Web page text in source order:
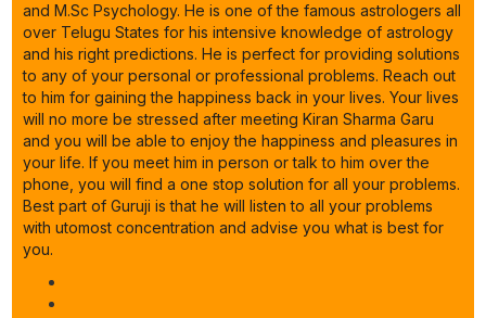
and M.Sc Psychology. He is one of the famous astrologers all
over Telugu States for his intensive knowledge of astrology
and his right predictions. He is perfect for providing solutions
to any of your personal or professional problems. Reach out
to him for gaining the happiness back in your lives. Your lives
will no more be stressed after meeting Kiran Sharma Garu
and you will be able to enjoy the happiness and pleasures in
your life. If you meet him in person or talk to him over the
phone, you will find a one stop solution for all your problems.
Best part of Guruji is that he will listen to all your problems
with utomost concentration and advise you what is best for
you.